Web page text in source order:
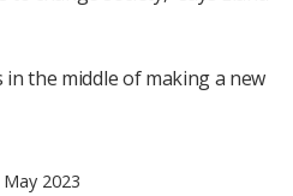
the middle of making a new
2023